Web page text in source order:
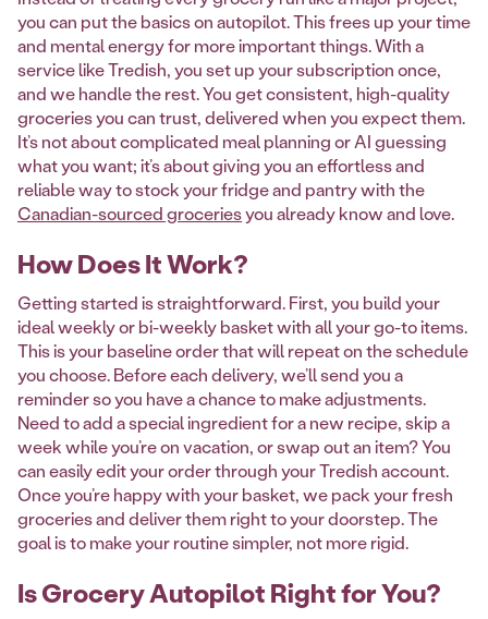
you can put the basics on autopilot. This frees up your time
and mental energy for more important things. With a
service like Tredish, you set up your subscription once,
and we handle the rest. You get consistent, high-quality
groceries you can trust, delivered when you expect them.
It’s not about complicated meal planning or AI guessing
what you want; it’s about giving you an effortless and
reliable way to stock your fridge and pantry with the
Canadian-sourced groceriesyou already know and love.
How Does It Work?
Getting started is straightforward. First, you build your
ideal weekly or bi-weekly basket with all your go-to items.
This is your baseline order that will repeat on the schedule
you choose. Before each delivery, we’ll send you a
reminder so you have a chance to make adjustments.
Need to add a special ingredient for a new recipe, skip a
week while you’re on vacation, or swap out an item? You
can easily edit your order through your Tredish account.
Once you’re happy with your basket, we pack your fresh
groceries and deliver them right to your doorstep. The
goal is to make your routine simpler, not more rigid.
Is Grocery Autopilot Right for You?